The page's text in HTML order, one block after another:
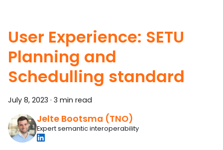
User Experience: SETU
Planning and
Schedulling standard
July 8, 2023 · 3 min read
Jelte Bootsma (TNO)
Expert semantic interoperability